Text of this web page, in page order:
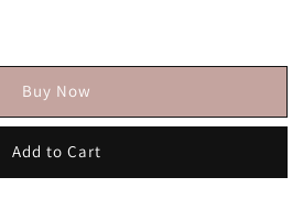
Buy Now
Add to Cart